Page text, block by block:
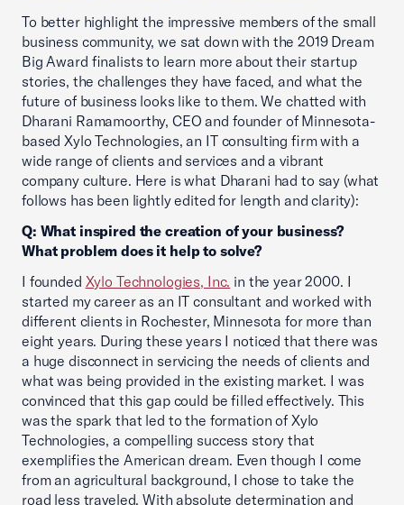
To better highlight the impressive members of the small
business community, we sat down with the 2019 Dream
Big Award finalists to learn more about their startup
stories, the challenges they have faced, and what the
future of business looks like to them. We chatted with
Dharani Ramamoorthy, CEO and founder of Minnesota-
based Xylo Technologies, an IT consulting firm with a
wide range of clients and services and a vibrant
company culture. Here is what Dharani had to say (what
follows has been lightly edited for length and clarity):
Q: What inspired the creation of your business?
What problem does it help to solve?
I founded Xylo Technologies, Inc. in the year 2000. I
started my career as an IT consultant and worked with
different clients in Rochester, Minnesota for more than
eight years. During these years I noticed that there was
a huge disconnect in servicing the needs of clients and
what was being provided in the existing market. I was
convinced that this gap could be filled effectively. This
was the spark that led to the formation of Xylo
Technologies, a compelling success story that
exemplifies the American dream. Even though I come
from an agricultural background, I chose to take the
road less traveled. With absolute determination and